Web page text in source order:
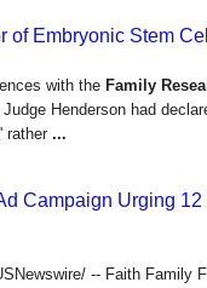
of Embryonic Stem
with the Family
Henderson had
rather ...
Campaign Urging
-- Faith Family